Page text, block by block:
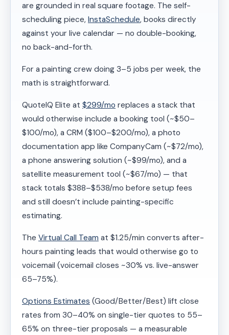
are grounded in real square footage. The self-
scheduling piece, InstaSchedule, books directly
against your live calendar — no double-booking,
no back-and-forth.
For a painting crew doing 3–5 jobs per week, the
math is straightforward.
QuoteIQ Elite at $299/mo replaces a stack that
would otherwise include a booking tool (~$50–
$100/mo), a CRM ($100–$200/mo), a photo
documentation app like CompanyCam (~$72/mo),
a phone answering solution (~$99/mo), and a
satellite measurement tool (~$67/mo) — that
stack totals $388–$538/mo before setup fees
and still doesn’t include painting-specific
estimating.
The Virtual Call Team at $1.25/min converts after-
hours painting leads that would otherwise go to
voicemail (voicemail closes ~30% vs. live-answer
65–75%).
Options Estimates (Good/Better/Best) lift close
rates from 30–40% on single-tier quotes to 55–
65% on three-tier proposals — a measurable